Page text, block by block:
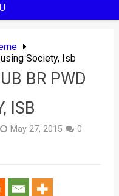
Society, Isb
BR PWD
ISB
May 27, 2015
0